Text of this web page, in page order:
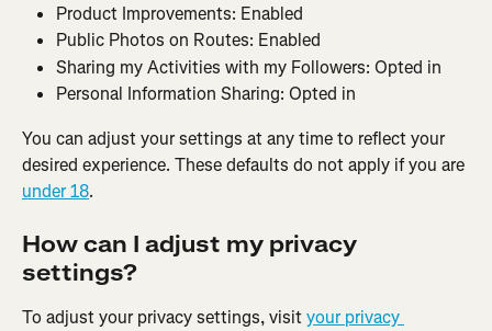
Product Improvements: Enabled
Public Photos on Routes: Enabled
Sharing my Activities with my Followers: Opted in
Personal Information Sharing: Opted in
You can adjust your settings at any time to reflect your
desired experience. These defaults do not apply if you are
under 18.
How can I adjust my privacy
settings?
To adjust your privacy settings, visit your privacy